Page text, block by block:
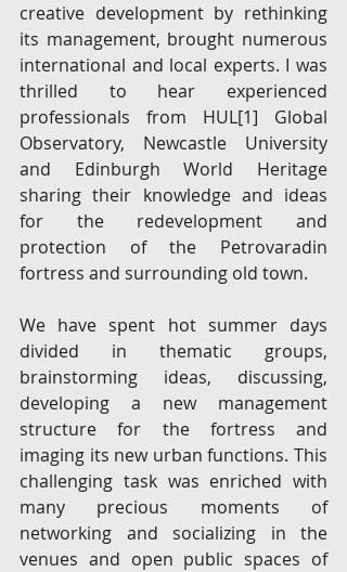
creative development by rethinking
its management, brought numerous
international and local experts. I was
thrilled to hear experienced
professionals from HUL[1] Global
Observatory, Newcastle University
and Edinburgh World Heritage
sharing their knowledge and ideas
for the redevelopment and
protection of the Petrovaradin
fortress and surrounding old town.
We have spent hot summer days
divided in thematic groups,
brainstorming ideas, discussing,
developing a new management
structure for the fortress and
imaging its new urban functions. This
challenging task was enriched with
many precious moments of
networking and socializing in the
venues and open public spaces of